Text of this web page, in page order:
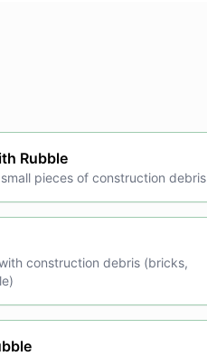
Rubble
pieces of construction debris
construction debris (bricks,